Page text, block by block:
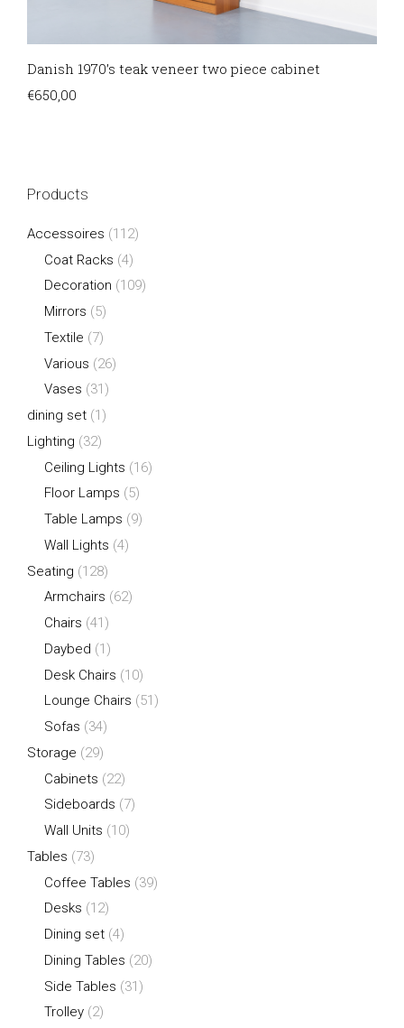
Danish 1970’s teak veneer two piece cabinet
€650,00
Products
Accessoires (112)
Coat Racks (4)
Decoration (109)
Mirrors (5)
Textile (7)
Various (26)
Vases (31)
dining set (1)
Lighting (32)
Ceiling Lights (16)
Floor Lamps (5)
Table Lamps (9)
Wall Lights (4)
Seating (128)
Armchairs (62)
Chairs (41)
Daybed (1)
Desk Chairs (10)
Lounge Chairs (51)
Sofas (34)
Storage (29)
Cabinets (22)
Sideboards (7)
Wall Units (10)
Tables (73)
Coffee Tables (39)
Desks (12)
Dining set (4)
Dining Tables (20)
Side Tables (31)
Trolley (2)